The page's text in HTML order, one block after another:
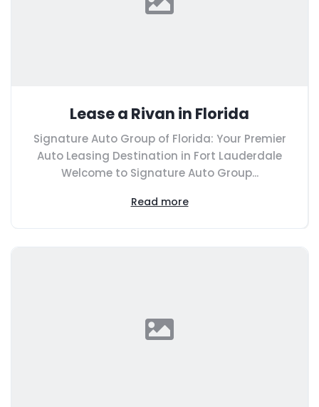
Lease a Rivan in Florida
Signature Auto Group of Florida: Your Premier
Auto Leasing Destination in Fort Lauderdale
Welcome to Signature Auto Group...
Read more